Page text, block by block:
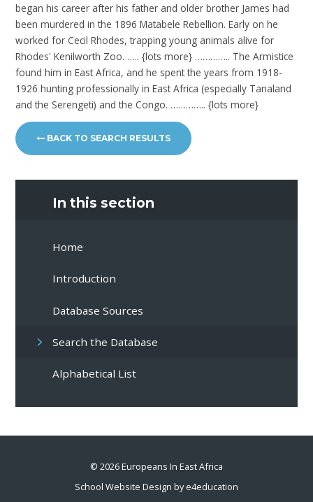
began his career after his father and older brother James had
been murdered in the 1896 Matabele Rebellion. Early on he
worked for Cecil Rhodes, trapping young animals alive for
Rhodes' Kenilworth Zoo. ….. {lots more} ………….. The Armistice
found him in East Africa, and he spent the years from 1918-
1926 hunting professionally in East Africa (especially Tanaland
and the Serengeti) and the Congo. ………….. {lots more}
BACK TO SEARCH RESULTS
In this section
Home
Introduction
Database Sources
Search the Database
Alphabetical List
© 2026 Europeans In East Africa
School Website Design bye4education